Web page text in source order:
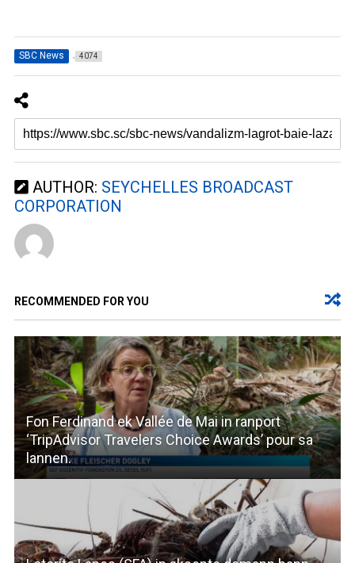
SBC News 4074
AUTHOR: SEYCHELLES BROADCAST
CORPORATION
RECOMMENDED FOR YOU
Fon Ferdinand ek Vallée de Mai in ranport
‘TripAdvisor Travelers Choice Awards’ pour sa
lannen.